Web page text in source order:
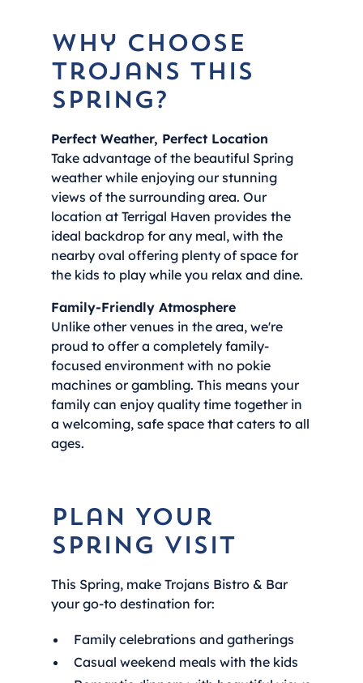
Why Choose
Trojans This
Spring?
Perfect Weather, Perfect Location
Take advantage of the beautiful Spring
weather while enjoying our stunning
views of the surrounding area. Our
location at Terrigal Haven provides the
ideal backdrop for any meal, with the
nearby oval offering plenty of space for
the kids to play while you relax and dine.
Family-Friendly Atmosphere
Unlike other venues in the area, we're
proud to offer a completely family-
focused environment with no pokie
machines or gambling. This means your
family can enjoy quality time together in
a welcoming, safe space that caters to all
ages.
Plan Your
Spring Visit
This Spring, make Trojans Bistro & Bar
your go-to destination for:
Family celebrations and gatherings
Casual weekend meals with the kids